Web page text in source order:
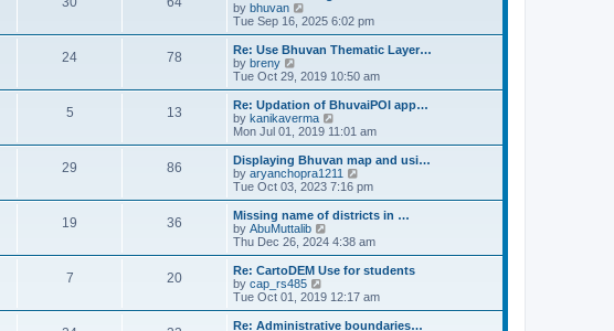
p
o
s
t
a
t
e
t
p
o
s
t
t
h
e
l
a
t
e
s
t
p
o
s
by bhuvan
i
e
w
h
e
l
a
t
e
s
t
p
o
s
t
Tue Sep 16, 2025 6:02 pm
24 78
Re: Use Bhuvan Thematic Layer…
by breny
e
w
t
h
e
l
a
t
e
t
p
o
t
Tue Oct 29, 2019 10:50 am
5 13
Re: Updation of BhuvaiPOI app…
by kanikaverma
i
e
w
t
h
e
l
a
t
e
t
p
o
Mon Jul 01, 2019 11:01 am
29 86
Displaying Bhuvan map and usi…
by aryanchopra1211
i
e
w
h
e
l
a
t
e
Tue Oct 03, 2023 7:16 pm
19 36
Missing name of districts in …
by AbuMuttalib
i
e
w
h
e
l
Thu Dec 26, 2024 4:38 am
7 20
Re: CartoDEM Use for students
by cap_rs485
i
e
w
Tue Oct 01, 2019 12:17 am
Re: Administrative boundaries…